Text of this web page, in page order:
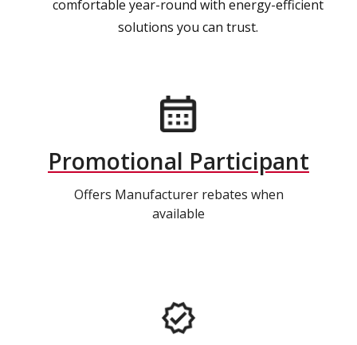
comfortable year-round with energy-efficient
solutions you can trust.
Promotional Participant
Offers Manufacturer rebates when
available